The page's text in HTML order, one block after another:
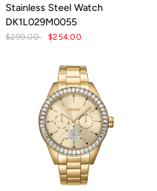
Stainless Steel Watch
DK1L029M0055
$299.00 $254.00